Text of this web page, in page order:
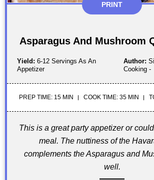
PRINT
Asparagus And Mushroom
Yield: 6-12 Servings As An
Appetizer
Author:
Cooking -
PREP TIME: 15 MIN COOK TIME: 35 MIN
This is a great party appetizer or
meal. The nuttiness of the
complements the Asparagus and
well.